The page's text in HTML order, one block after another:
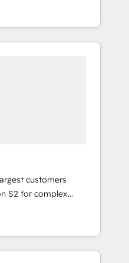
Partner. 🚀
delivered and
APAC and NAM,
customers
S2 for complex
systems
that
and transform